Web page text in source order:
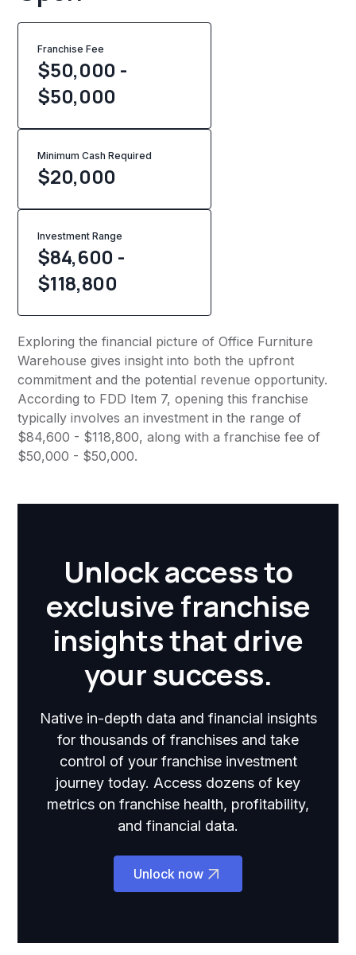
Franchise Fee
$50,000 -
$50,000
Minimum Cash Required
$20,000
Investment Range
$84,600 -
$118,800
Exploring the financial picture of Office Furniture
Warehouse gives insight into both the upfront
commitment and the potential revenue opportunity.
According to FDD Item 7, opening this franchise
typically involves an investment in the range of
$84,600 - $118,800, along with a franchise fee of
$50,000 - $50,000.
Unlock access to
exclusive franchise
insights that drive
your success.
Native in-depth data and financial insights
for thousands of franchises and take
control of your franchise investment
journey today. Access dozens of key
metrics on franchise health, profitability,
and financial data.
Unlock now